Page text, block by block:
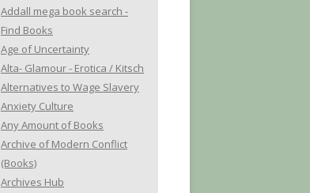
Addall mega book search -
Find Books
Age of Uncertainty
Alta- Glamour - Erotica / Kitsch
Alternatives to Wage Slavery
Anxiety Culture
Any Amount of Books
Archive of Modern Conflict
(Books)
Archives Hub